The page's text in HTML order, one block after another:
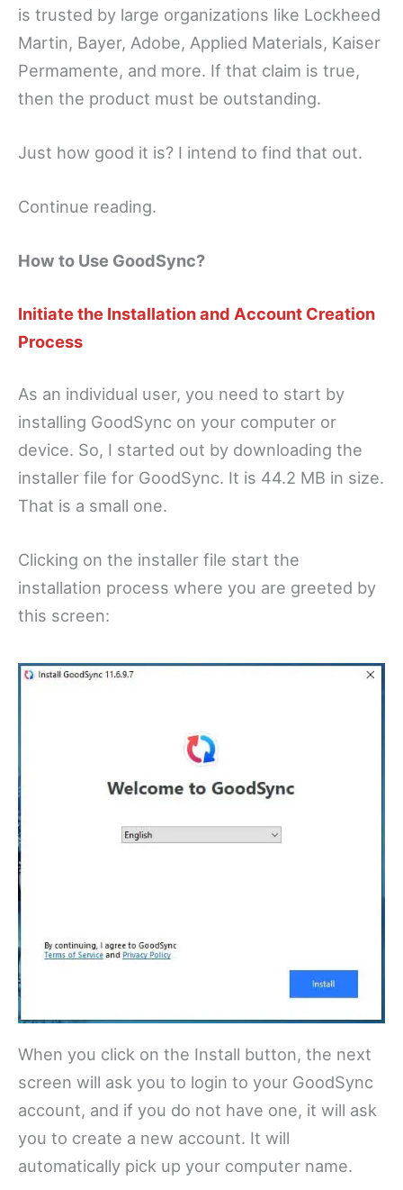
is trusted by large organizations like Lockheed
Martin, Bayer, Adobe, Applied Materials, Kaiser
Permamente, and more. If that claim is true,
then the product must be outstanding.
Just how good it is? I intend to find that out.
Continue reading.
How to Use GoodSync?
Initiate the Installation and Account Creation
Process
As an individual user, you need to start by
installing GoodSync on your computer or
device. So, I started out by downloading the
installer file for GoodSync. It is 44.2 MB in size.
That is a small one.
Clicking on the installer file start the
installation process where you are greeted by
this screen:
When you click on the Install button, the next
screen will ask you to login to your GoodSync
account, and if you do not have one, it will ask
you to create a new account. It will
automatically pick up your computer name.